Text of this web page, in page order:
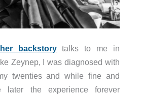
backstorytalks to me in
Zeynep, I was diagnosed with
twenties and while fine and
later the experience forever